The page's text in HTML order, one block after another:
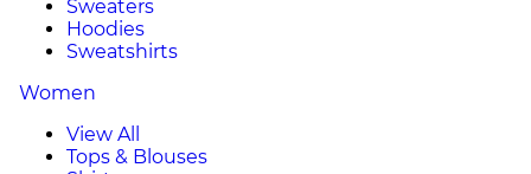
Sweaters
Hoodies
Sweatshirts
Women
View All
Tops & Blouses